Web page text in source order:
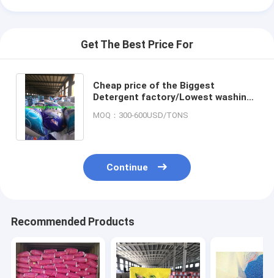
Get The Best Price For
Cheap price of the Biggest
Detergent factory/Lowest washing
materials for detergent powder
MOQ：300-600USD/TONS
Continue
Recommended Products